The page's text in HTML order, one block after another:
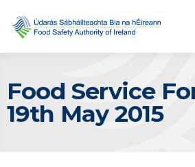
Food Service
19th May 2015